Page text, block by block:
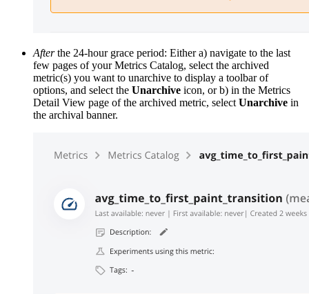
Afterthe 24-hour grace period: Either a) navigate to the last
few pages of your Metrics Catalog, select the archived
metric(s) you want to unarchive to display a toolbar of
options, and select the Unarchive icon, or b) in the Metrics
Detail View page of the archived metric, select Unarchive in
the archival banner.